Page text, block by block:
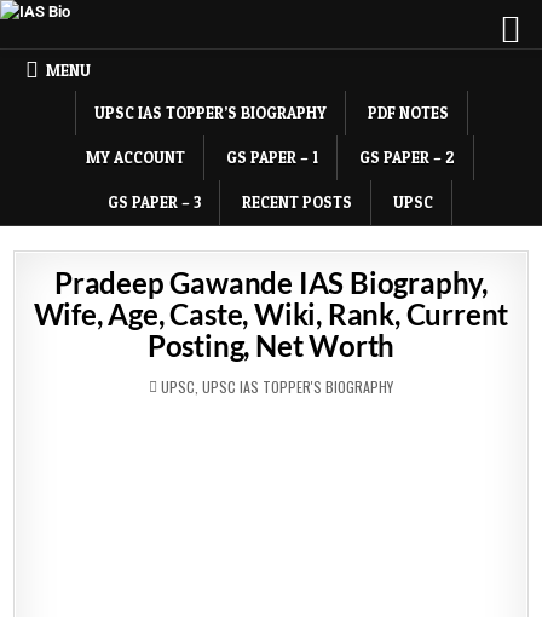
MENU
UPSC IAS TOPPER’S BIOGRAPHY PDF NOTES
MY ACCOUNT GS PAPER – 1 GS PAPER – 2
GS PAPER – 3 RECENT POSTS UPSC
Pradeep Gawande IAS Biography,
Wife, Age, Caste, Wiki, Rank, Current
Posting, Net Worth
POSTED
IN
UPSC UPSC IAS TOPPER'S BIOGRAPHY